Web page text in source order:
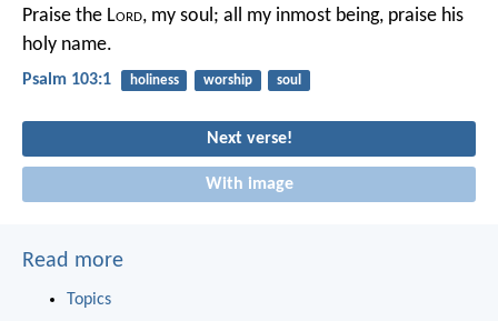
Praise the Lord, my soul; all my inmost being, praise his
holy name.
Psalm 103:1 holiness worship soul
Next verse!
With image
Read more
Topics